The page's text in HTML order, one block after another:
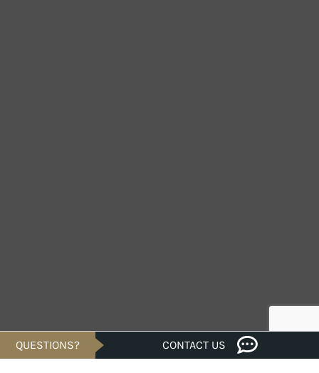
QUESTIONS? CONTACT US